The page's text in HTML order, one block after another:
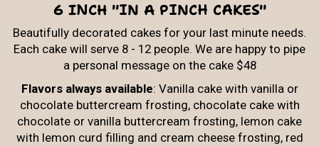
6 INCH "IN A PINCH CAKES"
Beautifully decorated cakes for your last minute needs.
Each cake will serve 8 - 12 people. We are happy to pipe
a personal message on the cake $48
Flavors always available: Vanilla cake with vanilla or
chocolate buttercream frosting, chocolate cake with
chocolate or vanilla buttercream frosting, lemon cake
with lemon curd filling and cream cheese frosting, red